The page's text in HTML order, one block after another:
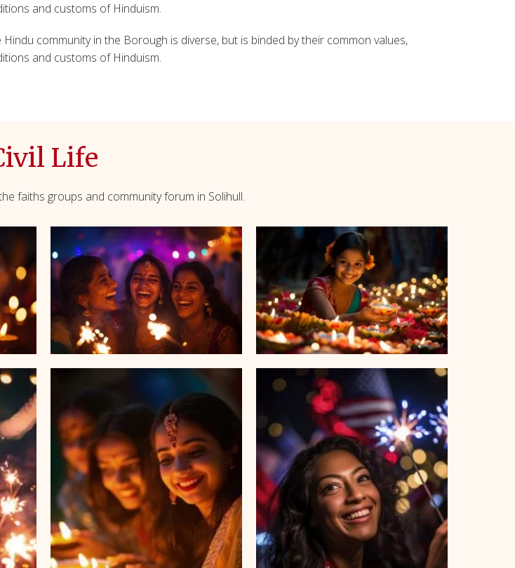
and customs of Hinduism.
Hindu community in the Borough is diverse, but is binded by their common values,
and customs of Hinduism.
Life
faiths groups and community forum in Solihull.